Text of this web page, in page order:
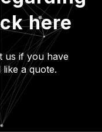
here
us if you have
a quote.